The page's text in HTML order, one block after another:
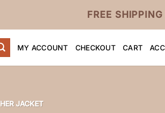
FREE
MY ACCOUNT CHECKOUT CART
JACKET